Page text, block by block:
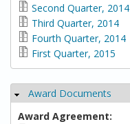
Second Quarter, 2014
Third Quarter, 2014
Fourth Quarter, 2014
First Quarter, 2015
Hide
Award Documents
Award Agreement: